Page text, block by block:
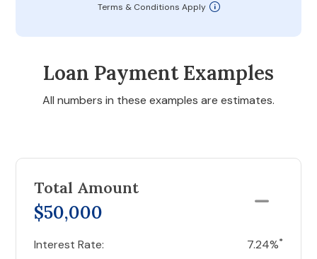
Terms & Conditions Apply
Loan Payment Examples
All numbers in these examples are estimates.
Total Amount
$50,000
Interest Rate: 7.24%*